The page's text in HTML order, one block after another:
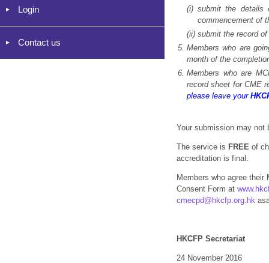
Login
Contact us
(i) submit the details
commencement of
(ii) submit the record
5. Members who are
month of the
6. Members who are
record sheet for CME
please leave your
Your submission may
The service is FREE of
accreditation is final.
Members who agree
Consent Form at
cmecpd@hkcfp.org.hk
HKCFP Secretariat
24 November 2016